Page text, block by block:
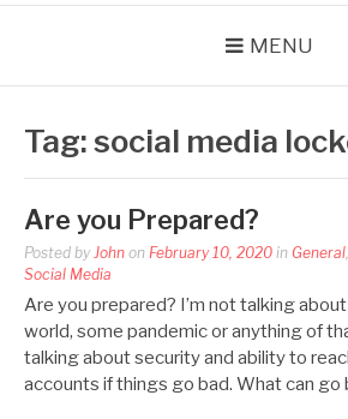
MENU
Tag:social media
Are you Prepared?
Posted by John on February 10, 2020 in General,
Social Media
Are you prepared? I’m not talking
world, some pandemic or anything of
talking about security and ability to
accounts if things go bad. What can go